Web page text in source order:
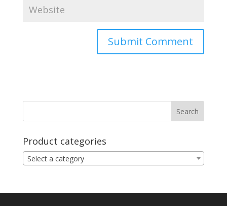
Product categories
Select a category